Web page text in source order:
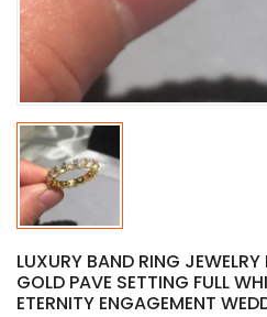
LUXURY BAND RING
GOLD PAVE SETTING FULL
ETERNITY ENGAGEMENT